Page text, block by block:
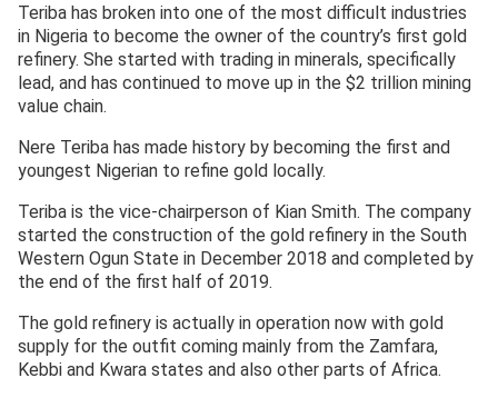
Teriba has broken into one of the most difficult industries
in Nigeria to become the owner of the country’s first gold
refinery. She started with trading in minerals, specifically
lead, and has continued to move up in the $2 trillion mining
value chain.
Nere Teriba has made history by becoming the first and
youngest Nigerian to refine gold locally.
Teriba is the vice-chairperson of Kian Smith. The company
started the construction of the gold refinery in the South
Western Ogun State in December 2018 and completed by
the end of the first half of 2019.
The gold refinery is actually in operation now with gold
supply for the outfit coming mainly from the Zamfara,
Kebbi and Kwara states and also other parts of Africa.